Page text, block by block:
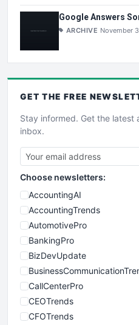
Google Answers
ARCHIVE November
GET THE FREE
Stay informed. Get the latest
inbox.
Choose newsletters:
AccountingAI
AccountingTrends
AutomotivePro
BankingPro
BizDevUpdate
CallCenterPro
CEOTrends
CFOTrends